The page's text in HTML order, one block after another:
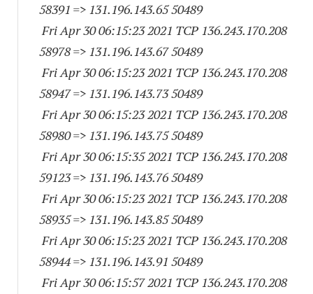
58391 => 131.196.143.65 50489
Fri Apr 30 06:15:23 2021 TCP 136.243.170.208
58978=> 131.196.143.67 50489
Fri Apr 30 06:15:23 2021 TCP 136.243.170.208
58947=> 131.196.143.73 50489
Fri Apr 30 06:15:23 2021 TCP 136.243.170.208
58980=> 131.196.143.75 50489
Fri Apr 30 06:15:35 2021 TCP 136.243.170.208
59123=> 131.196.143.76 50489
Fri Apr 30 06:15:23 2021 TCP 136.243.170.208
58935=> 131.196.143.85 50489
Fri Apr 30 06:15:23 2021 TCP 136.243.170.208
58944=> 131.196.143.91 50489
Fri Apr 30 06:15:57 2021 TCP 136.243.170.208